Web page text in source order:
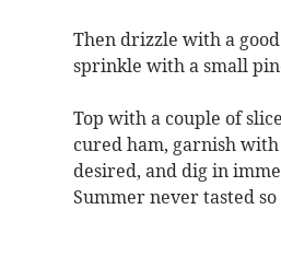
Then drizzle with a
sprinkle with a small
Top with a couple of
cured ham, garnish
desired, and dig in
Summer never tasted so